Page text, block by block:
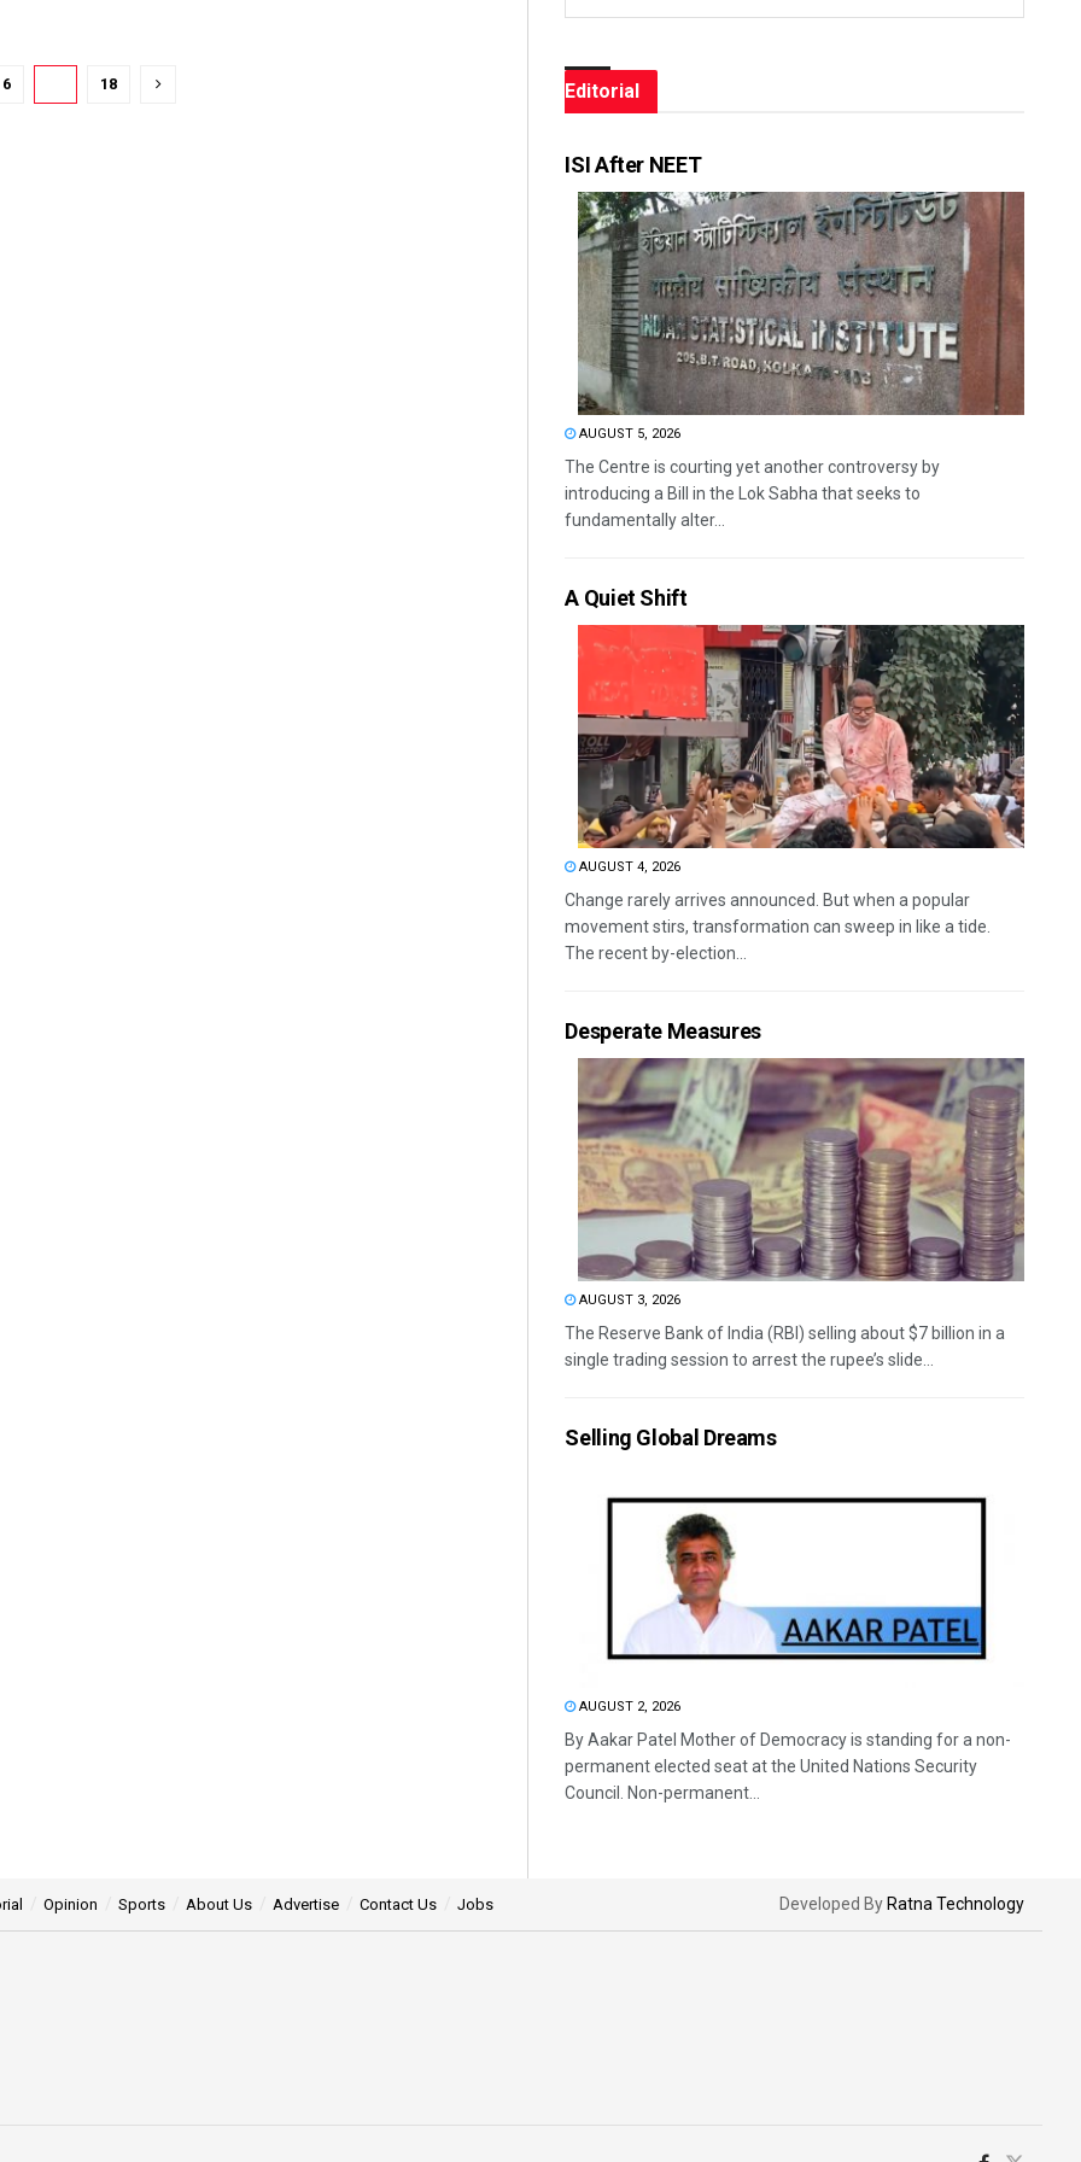
18 Editorial
ISI After NEET
AUGUST 5, 2026
The Centre is courting yet another controversy by
introducing a Bill in the Lok Sabha that seeks to
fundamentally alter...
A Quiet Shift
AUGUST 4, 2026
Change rarely arrives announced. But when a popular
movement stirs, transformation can sweep in like a tide.
The recent by-election...
Desperate Measures
AUGUST 3, 2026
The Reserve Bank of India (RBI) selling about $7 billion in a
single trading session to arrest the rupee’s slide...
Selling Global Dreams
AUGUST 2, 2026
By Aakar Patel Mother of Democracy is standing for a non-
permanent elected seat at the United Nations Security
Council. Non-permanent...
Opinion Sports About Us Advertise Contact Us Jobs Developed By Ratna Technology